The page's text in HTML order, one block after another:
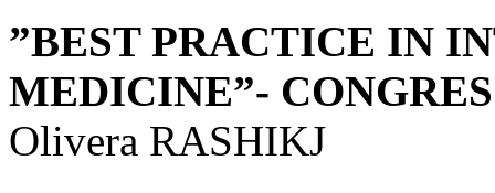
”BEST PRACTICE IN
MEDICINE”-
Olivera RASHIKJ